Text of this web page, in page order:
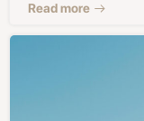
Read more